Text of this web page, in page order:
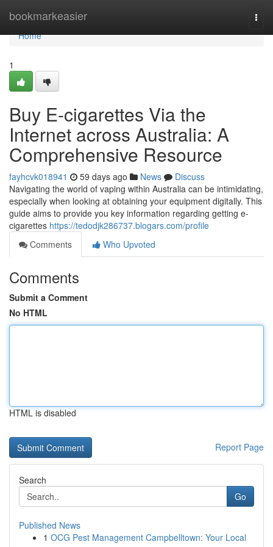
bookmarkeasier
Home
Home
1
Buy E-cigarettes Via the
Internet across Australia: A
Comprehensive Resource
fayhcvk018941 59 days ago News
Discuss
Navigating the world of vaping within Australia can be intimidating,
especially when looking at obtaining your equipment digitally. This
guide aims to provide you key information regarding getting e-
cigarettes https://tedodjk286737.blogars.com/profile
Comments
Who Upvoted
Comments
Submit a Comment
No HTML
HTML is disabled
Report Page
Search
Go
Published News
1 OCG Pest Management Campbelltown: Your Local